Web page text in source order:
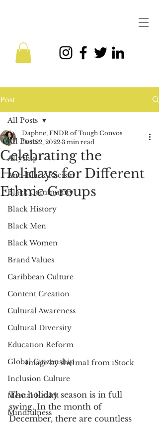
Post
All Posts
Allyship
Anti-Black Racism
Black Community
Black History
Black Men
Black Women
Brand Values
Caribbean Culture
Content Creation
Cultural Awareness
Cultural Diversity
Education Reform
Global Citizenship
Inclusion Culture
Mental Health
Mindfulness
All Posts
Celebrating the
Holidays for Different
Ethnic Groups
Daphne, FNDR of Tough Convos
Dec 22, 2022 3 min read
Image by shelma1 from iStock
The holiday season is in full
swing. In the month of
December, there are countless